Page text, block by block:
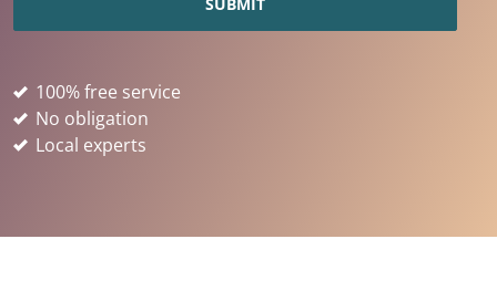
100% free service
No obligation
Local experts